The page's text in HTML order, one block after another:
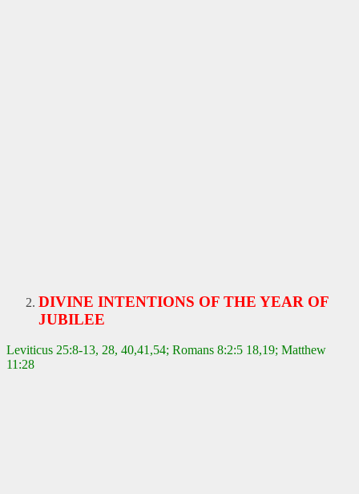
DIVINE INTENTIONS OF THE YEAR OF
JUBILEE
Leviticus 25:8-13, 28, 40,41,54; Romans 8:2:5 18,19; Matthew
11:28